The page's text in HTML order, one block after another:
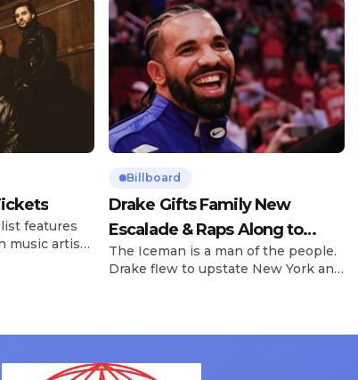
list features
music artists
the
and
Billboard
Drake Gifts Family New
Escalade & Raps Along to
‘Janice STFU’
The Iceman is a man of the people.
Drake flew to upstate New York and
Drizzy anthems, and surprised the
SUV. Drake was in the backseat